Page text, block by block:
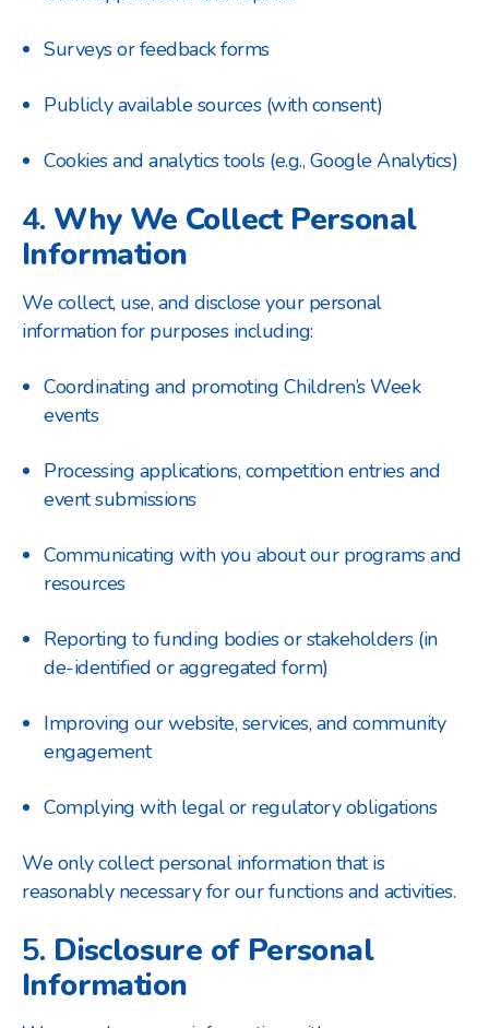
Surveys or feedback forms
Publicly available sources (with consent)
Cookies and analytics tools (e.g., Google Analytics)
4. Why We Collect Personal
Information
We collect, use, and disclose your personal
information for purposes including:
Coordinating and promoting Children’s Week
events
Processing applications, competition entries and
event submissions
Communicating with you about our programs and
resources
Reporting to funding bodies or stakeholders (in
de-identified or aggregated form)
Improving our website, services, and community
engagement
Complying with legal or regulatory obligations
We only collect personal information that is
reasonably necessary for our functions and activities.
5. Disclosure of Personal
Information